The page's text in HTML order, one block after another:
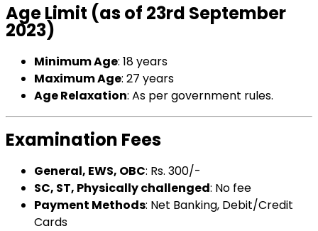
Age Limit (as of 23rd September
2023)
Minimum Age: 18 years
Maximum Age: 27 years
Age Relaxation: As per government rules.
Examination Fees
General, EWS, OBC: Rs. 300/-
SC, ST, Physically challenged: No fee
Payment Methods: Net Banking, Debit/Credit
Cards